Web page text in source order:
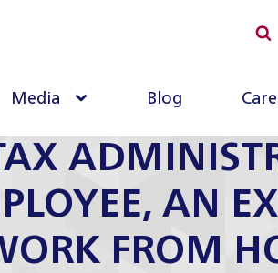
Media Blog
AN
FROM